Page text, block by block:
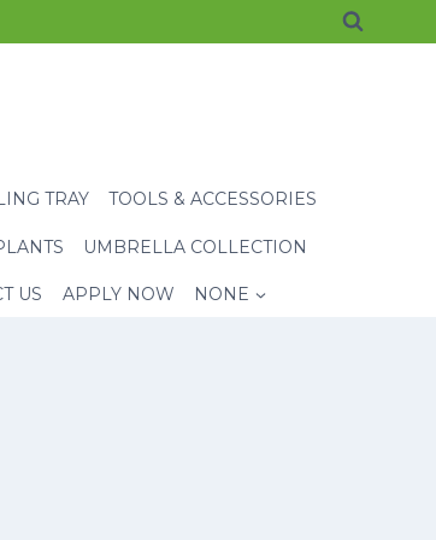
TRAY TOOLS & ACCESSORIES
UMBRELLA COLLECTION
US APPLY NOW NONE